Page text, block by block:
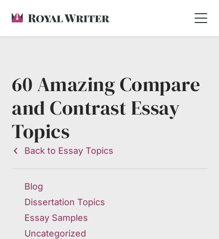
60 Amazing Compare
and Contrast Essay
Topics
Back to Essay Topics
Blog
Dissertation Topics
Essay Samples
Uncategorized